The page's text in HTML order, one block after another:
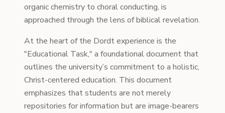
organic chemistry to choral conducting, is
approached through the lens of biblical revelation.
At the heart of the Dordt experience is the
"Educational Task," a foundational document that
outlines the university’s commitment to a holistic,
Christ-centered education. This document
emphasizes that students are not merely
repositories for information but are image-bearers